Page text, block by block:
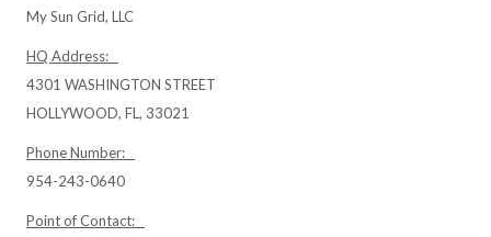
My Sun Grid, LLC
HQ Address:
4301 WASHINGTON STREET
HOLLYWOOD, FL, 33021
Phone Number:
954-243-0640
Point of Contact: